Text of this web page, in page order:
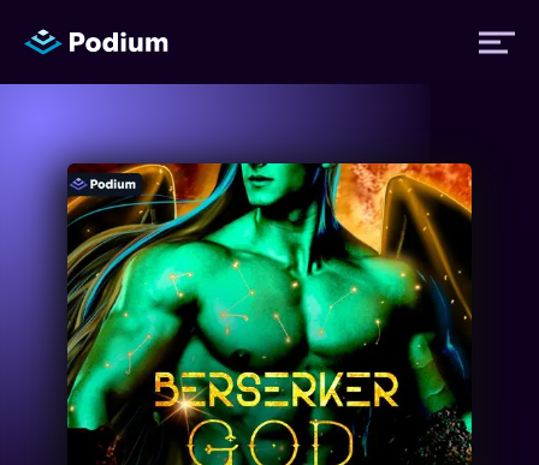
Titles
Authors
Performers
News